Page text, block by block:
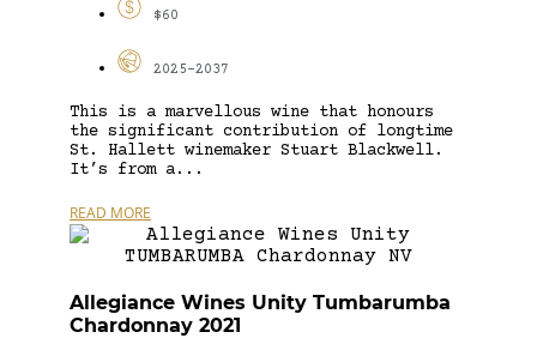
$60
2025-2037
This is a marvellous wine that honours
the significant contribution of longtime
St. Hallett winemaker Stuart Blackwell.
It’s from a...
READ MORE
Allegiance Wines Unity Tumbarumba
Chardonnay 2021